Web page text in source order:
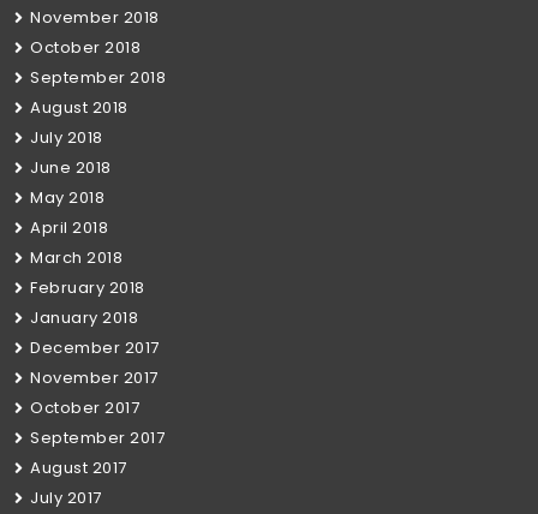
November 2018
October 2018
September 2018
August 2018
July 2018
June 2018
May 2018
April 2018
March 2018
February 2018
January 2018
December 2017
November 2017
October 2017
September 2017
August 2017
July 2017